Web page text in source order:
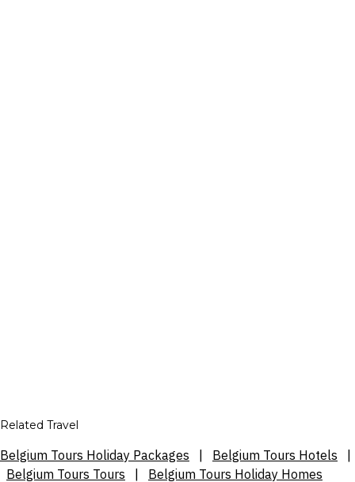
Related Travel
Belgium Tours Holiday Packages Belgium Tours Hotels
Belgium Tours Tours
Belgium Tours Holiday Homes